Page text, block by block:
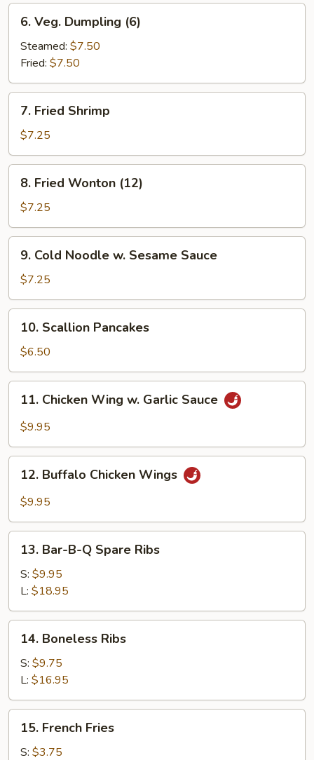
Veg.
Dumpling
(6)
6. Veg. Dumpling (6)
Steamed: $7.50
Fried: $7.50
Fried
Shrimp
7. Fried Shrimp
$7.25
Fried
Wonton
(12)
8. Fried Wonton (12)
$7.25
Cold
Noodle
w.
Sesame
Sauce
9. Cold Noodle w. Sesame Sauce
$7.25
Scallion
Pancakes
10. Scallion Pancakes
$6.50
Chicken
Wing
Garlic
Sauce
11. Chicken Wing w. Garlic Sauce
$9.95
Buffalo
Chicken
12. Buffalo Chicken Wings
$9.95
Bar-
B-
Spare
Ribs
13. Bar-B-Q Spare Ribs
S: $9.95
L: $18.95
Boneless
Ribs
14. Boneless Ribs
S: $9.75
L: $16.95
French
Fries
15. French Fries
S: $3.75